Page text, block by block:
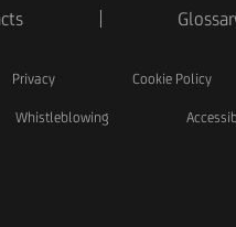
Privacy Cookie Policy
Whistleblowing